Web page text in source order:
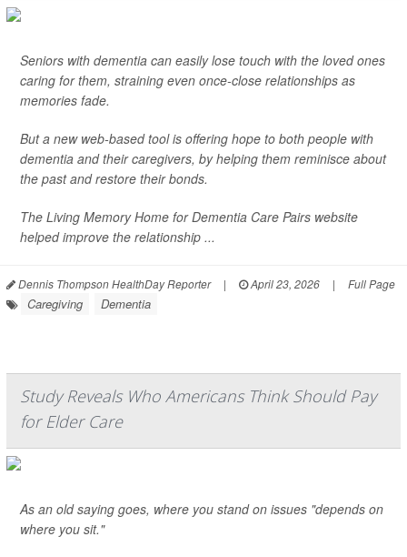
Seniors with dementia can easily lose touch with the loved ones
caring for them, straining even once-close relationships as
memories fade.
But a new web-based tool is offering hope to both people with
dementia and their caregivers, by helping them reminisce about
the past and restore their bonds.
The Living Memory Home for Dementia Care Pairs website
helped improve the relationship ...
Dennis Thompson HealthDay Reporter | April 23, 2026 | Full Page
Caregiving Dementia
Study Reveals Who Americans Think Should Pay
for Elder Care
As an old saying goes, where you stand on issues "depends on
where you sit."